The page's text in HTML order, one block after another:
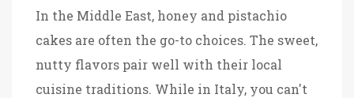
In the Middle East, honey and pistachio
cakes are often the go-to choices. The sweet,
nutty flavors pair well with their local
cuisine traditions. While in Italy, you can't